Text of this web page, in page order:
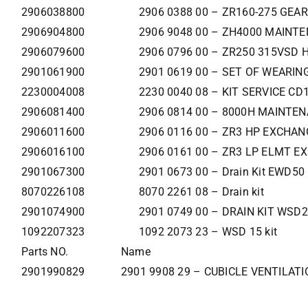
2906038800
2906 0388 00 – ZR160-275
2906904800
2906 9048 00 – ZH4000
2906079600
2906 0796 00 – ZR250 315VSD
2901061900
2901 0619 00 – SET OF
2230004008
2230 0040 08 – KIT SERVICE
2906081400
2906 0814 00 – 8000H
2906011600
2906 0116 00 – ZR3 HP
2906016100
2906 0161 00 – ZR3 LP ELMT
2901067300
2901 0673 00 – Drain Kit EWD50
8070226108
8070 2261 08 – Drain kit
2901074900
2901 0749 00 – DRAIN KIT
1092207323
1092 2073 23 – WSD 15 kit
Parts NO.
Name
2901990829
2901 9908 29 – CUBICLE